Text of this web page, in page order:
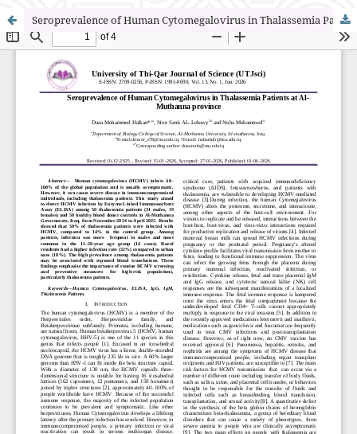
Seroprevalence of Human Cytomegalovirus in Thalassemia Patients at Al-Muthanna province